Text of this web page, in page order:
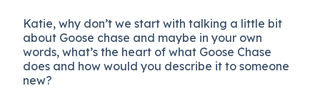
Katie, why don’t we start with talking a little bit
about Goose chase and maybe in your own
words, what’s the heart of what Goose Chase
does and how would you describe it to someone
new?